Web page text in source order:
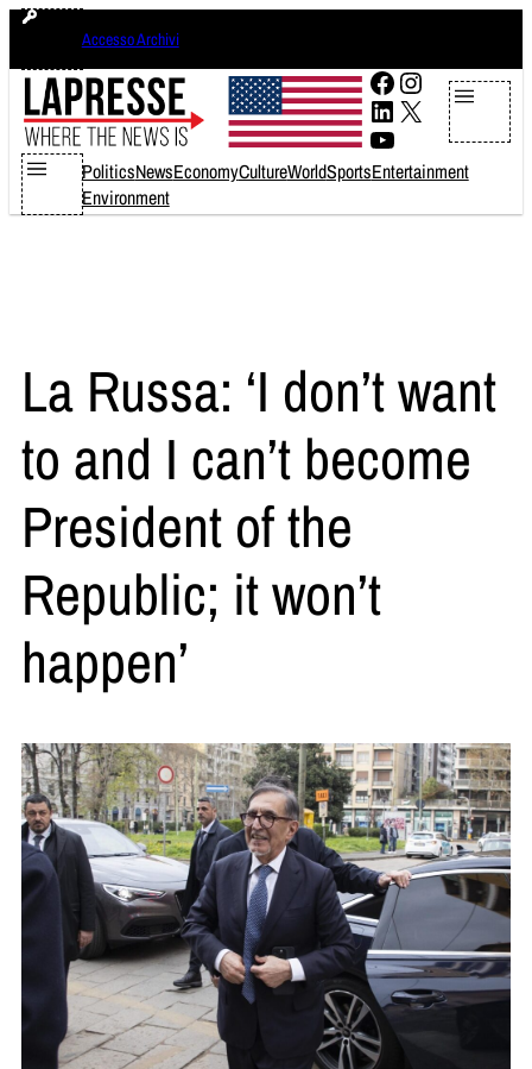
Skip
content
Accesso Archivi
Facebook
Instagram
LinkedIn
X
YouTube
PoliticsNewsEconomyCultureWorldSportsEntertainment
Environment
La Russa: ‘I don’t want
to and I can’t become
President of the
Republic; it won’t
happen’